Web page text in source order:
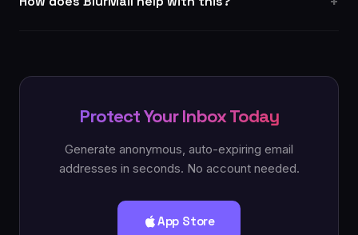
Protect Your Inbox Today
Generate anonymous, auto-expiring email
addresses in seconds. No account needed.
App Store